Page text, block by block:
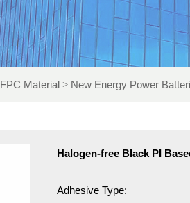
FPC Material New Energy Power
Halogen-free Black PI
Adhesive Type: